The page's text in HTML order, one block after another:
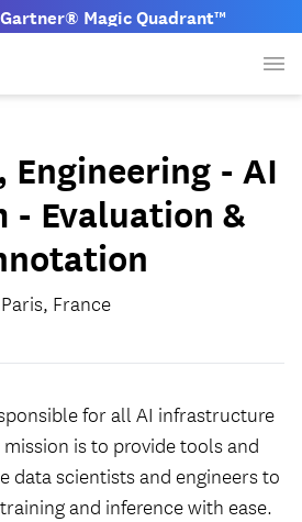
Magic Quadrant™
Engineering - AI
- Evaluation &
Paris, France
for all AI infrastructure
is to provide tools and
data scientists and engineers to
and inference with ease.